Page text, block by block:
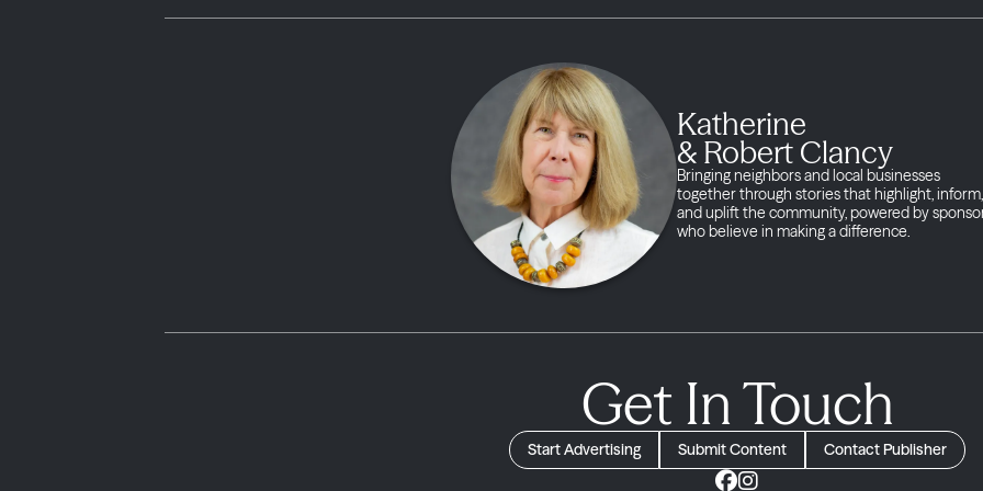
Katherine
& Robert Clancy
Bringing neighbors and local businesses
together through stories that highlight, inform,
and uplift the community, powered by
who believe in making a difference.
Get In Touch
Start Advertising Submit Content Contact Publisher